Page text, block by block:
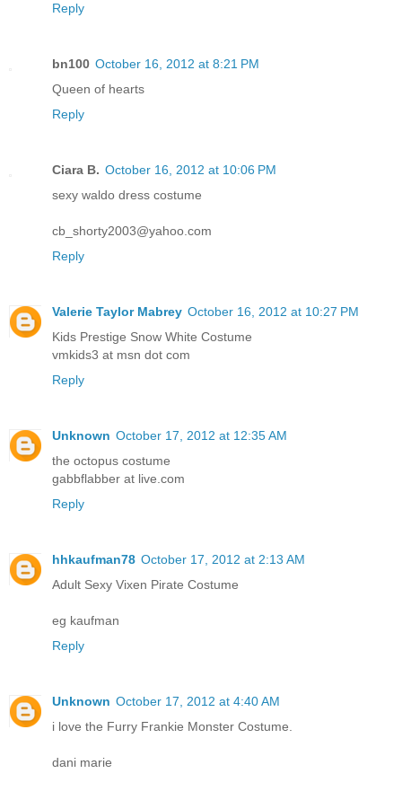
Reply
bn100 October 16, 2012 at 8:21 PM
Queen of hearts
Reply
Ciara B. October 16, 2012 at 10:06 PM
sexy waldo dress costume
cb_shorty2003@yahoo.com
Reply
Valerie Taylor Mabrey October 16, 2012 at 10:27 PM
Kids Prestige Snow White Costume
vmkids3 at msn dot com
Reply
Unknown October 17, 2012 at 12:35 AM
the octopus costume
gabbflabber at live.com
Reply
hhkaufman78 October 17, 2012 at 2:13 AM
Adult Sexy Vixen Pirate Costume
eg kaufman
Reply
Unknown October 17, 2012 at 4:40 AM
i love the Furry Frankie Monster Costume.
dani marie